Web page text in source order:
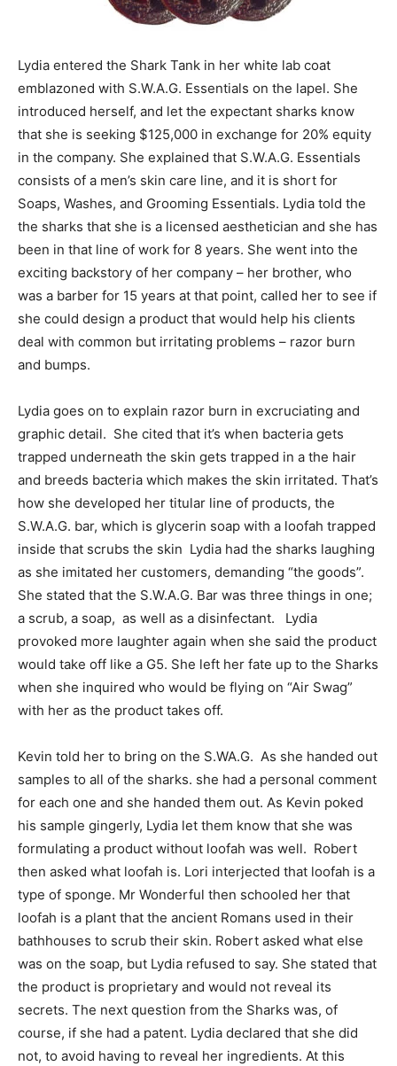
Lydia entered the Shark Tank in her white lab coat
emblazoned with S.W.A.G. Essentials on the lapel. She
introduced herself, and let the expectant sharks know
that she is seeking $125,000 in exchange for 20% equity
in the company. She explained that S.W.A.G. Essentials
consists of a men’s skin care line, and it is short for
Soaps, Washes, and Grooming Essentials. Lydia told the
the sharks that she is a licensed aesthetician and she has
been in that line of work for 8 years. She went into the
exciting backstory of her company – her brother, who
was a barber for 15 years at that point, called her to see if
she could design a product that would help his clients
deal with common but irritating problems – razor burn
and bumps.
Lydia goes on to explain razor burn in excruciating and
graphic detail. She cited that it’s when bacteria gets
trapped underneath the skin gets trapped in a the hair
and breeds bacteria which makes the skin irritated. That’s
how she developed her titular line of products, the
S.W.A.G. bar, which is glycerin soap with a loofah trapped
inside that scrubs the skin Lydia had the sharks laughing
as she imitated her customers, demanding “the goods”.
She stated that the S.W.A.G. Bar was three things in one;
a scrub, a soap, as well as a disinfectant. Lydia
provoked more laughter again when she said the product
would take off like a G5. She left her fate up to the Sharks
when she inquired who would be flying on “Air Swag”
with her as the product takes off.
Kevin told her to bring on the S.WA.G. As she handed out
samples to all of the sharks. she had a personal comment
for each one and she handed them out. As Kevin poked
his sample gingerly, Lydia let them know that she was
formulating a product without loofah was well. Robert
then asked what loofah is. Lori interjected that loofah is a
type of sponge. Mr Wonderful then schooled her that
loofah is a plant that the ancient Romans used in their
bathhouses to scrub their skin. Robert asked what else
was on the soap, but Lydia refused to say. She stated that
the product is proprietary and would not reveal its
secrets. The next question from the Sharks was, of
course, if she had a patent. Lydia declared that she did
not, to avoid having to reveal her ingredients. At this